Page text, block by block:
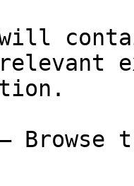
will
Browse